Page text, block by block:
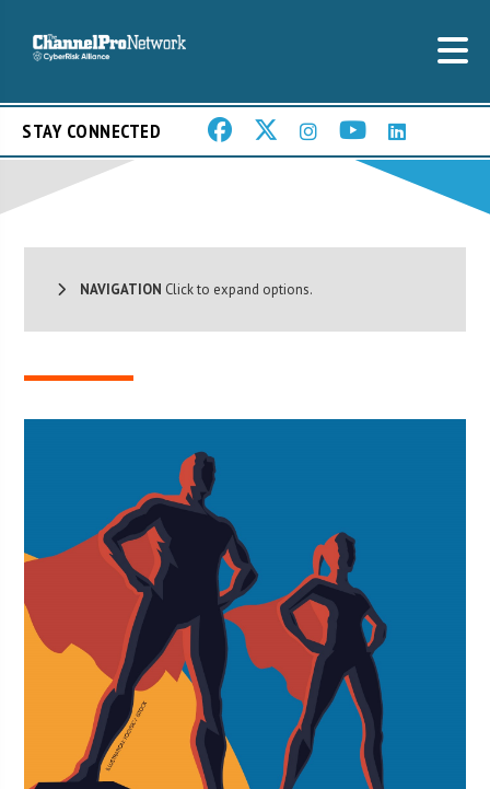
STAY CONNECTED
NAVIGATION Click to expand options.